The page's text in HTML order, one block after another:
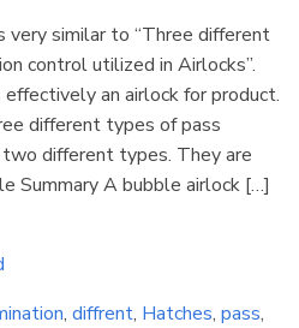
very similar to “Three different
control utilized in Airlocks”.
an airlock for product.
different types of pass
different types. They are
Summary A bubble airlock […]
, diffrent, Hatches, pass,